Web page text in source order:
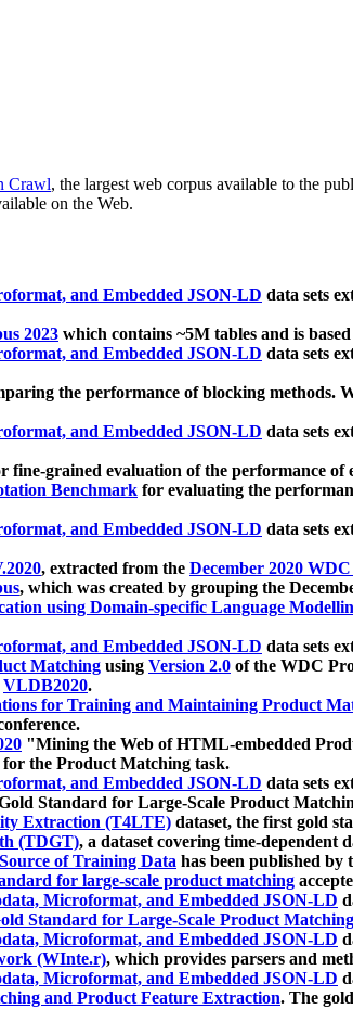
Crawl, the largest web corpus available to the
on the Web.
and Embedded JSON-LD data sets
2023 which contains ~5M tables and is
and Embedded JSON-LD data sets
the performance of blocking methods.
and Embedded JSON-LD data sets
fine-grained evaluation of the performance of
Benchmark for evaluating the
and Embedded JSON-LD data sets
, extracted from the December 2020
, which was created by grouping the
using Domain-specific Language
and Embedded JSON-LD data sets
Matching using Version 2.0 of the WDC
VLDB2020.
for Training and Maintaining Product
"Mining the Web of HTML-embedded
for the Product Matching task.
and Embedded JSON-LD data sets
Standard for Large-Scale Product
Extraction (T4LTE) dataset, the first gold
(TDGT), a dataset covering time-dependent
of Training Data has been published by
for large-scale product matching
Microformat, and Embedded JSON-LD
Standard for Large-Scale Product Matching
Microformat, and Embedded JSON-LD
(WInte.r), which provides parsers and
Microformat, and Embedded JSON-LD
and Product Feature Extraction. The